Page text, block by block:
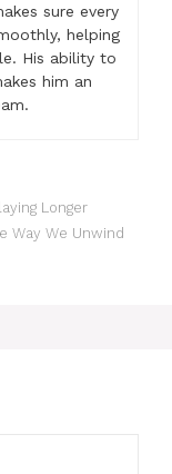
sure every
helping
His ability to
him an
Longer
Way We Unwind